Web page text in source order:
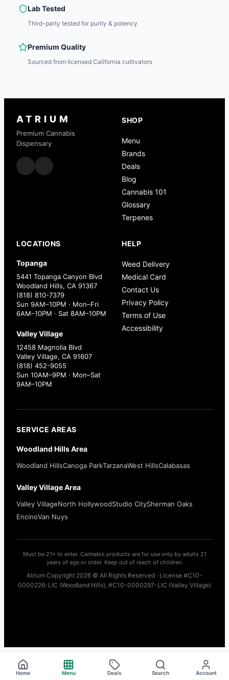
Lab Tested
Third-party tested for purity & potency
Premium Quality
Sourced from licensed California cultivators
ATRIUM
Premium Cannabis
Dispensary
SHOP
Menu
Brands
Deals
Blog
Cannabis 101
Glossary
Terpenes
LOCATIONS
Topanga
5441 Topanga Canyon Blvd
Woodland Hills, CA 91367
(818) 810-7379
Sun 9AM–10PM · Mon–Fri
6AM–10PM · Sat 8AM–10PM
Valley Village
12458 Magnolia Blvd
Valley Village, CA 91607
(818) 452-9055
Sun 10AM–9PM · Mon–Sat
9AM–10PM
HELP
Weed Delivery
Medical Card
Contact Us
Privacy Policy
Terms of Use
Accessibility
SERVICE AREAS
Woodland Hills Area
Woodland HillsCanoga ParkTarzanaWest HillsCalabasas
Valley Village Area
Valley VillageNorth HollywoodStudio CitySherman Oaks
EncinoVan Nuys
Must be 21+ to enter. Cannabis products are for use only by adults 21
years of age or older. Keep out of reach of children.
Atrium Copyright 2026 © All Rights Reserved · License #C10-
0000226-LIC (Woodland Hills), #C10-0000297-LIC (Valley Village)
Home Menu Deals Search Account